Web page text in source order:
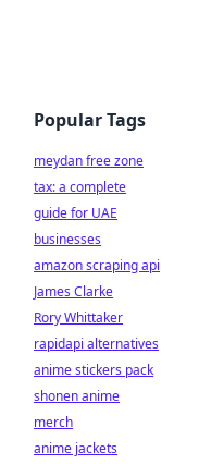
Popular Tags
meydan free zone
tax: a complete
guide for UAE
businesses
amazon scraping api
James Clarke
Rory Whittaker
rapidapi alternatives
anime stickers pack
shonen anime
merch
anime jackets